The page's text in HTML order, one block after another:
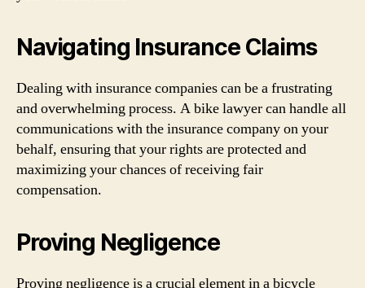
Navigating Insurance Claims
Dealing with insurance companies can be a frustrating
and overwhelming process. A bike lawyer can handle all
communications with the insurance company on your
behalf, ensuring that your rights are protected and
maximizing your chances of receiving fair
compensation.
Proving Negligence
Proving negligence is a crucial element in a bicycle